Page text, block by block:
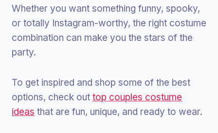
Whether you want something funny, spooky,
or totally Instagram-worthy, the right costume
combination can make you the stars of the
party.
To get inspired and shop some of the best
options, check out top couples costume
ideas that are fun, unique, and ready to wear.